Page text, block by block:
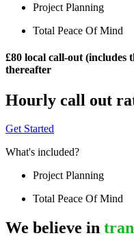
Project Planning
Total Peace Of Mind
£80 local call-out (includes
thereafter
Hourly call out
Get Started
What's included?
Project Planning
Total Peace Of Mind
We believe in